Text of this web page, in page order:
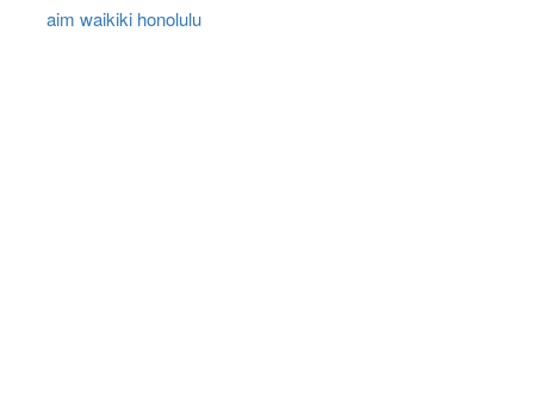
aim waikiki honolulu